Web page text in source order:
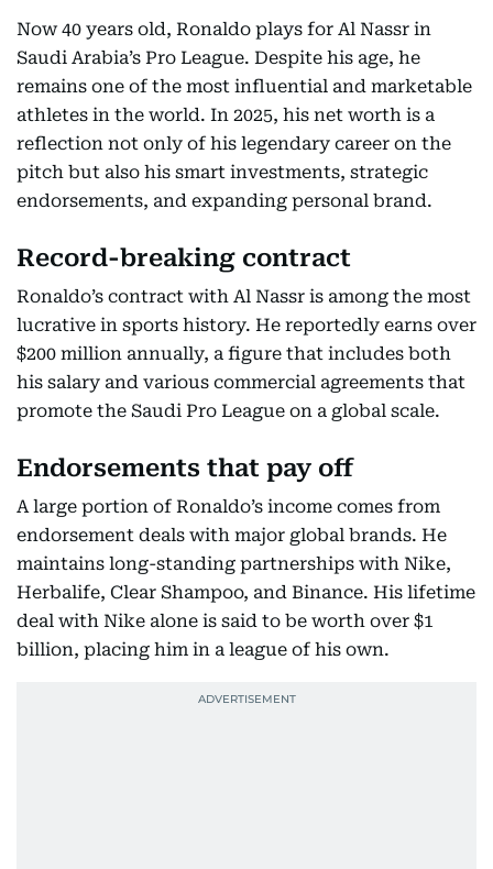
Now 40 years old, Ronaldo plays for Al Nassr in
Saudi Arabia’s Pro League. Despite his age, he
remains one of the most influential and marketable
athletes in the world. In 2025, his net worth is a
reflection not only of his legendary career on the
pitch but also his smart investments, strategic
endorsements, and expanding personal brand.
Record-breaking contract
Ronaldo’s contract with Al Nassr is among the most
lucrative in sports history. He reportedly earns over
$200 million annually, a figure that includes both
his salary and various commercial agreements that
promote the Saudi Pro League on a global scale.
Endorsements that pay off
A large portion of Ronaldo’s income comes from
endorsement deals with major global brands. He
maintains long-standing partnerships with Nike,
Herbalife, Clear Shampoo, and Binance. His lifetime
deal with Nike alone is said to be worth over $1
billion, placing him in a league of his own.